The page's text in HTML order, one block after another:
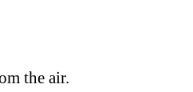
the air.